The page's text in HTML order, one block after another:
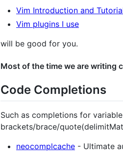
Vim Introduction and
Vim plugins I use
will be good for you.
Most of the time we are writing
Code Completions
Such as completions for
brackets/brace/
neocomplcache - Ultimate